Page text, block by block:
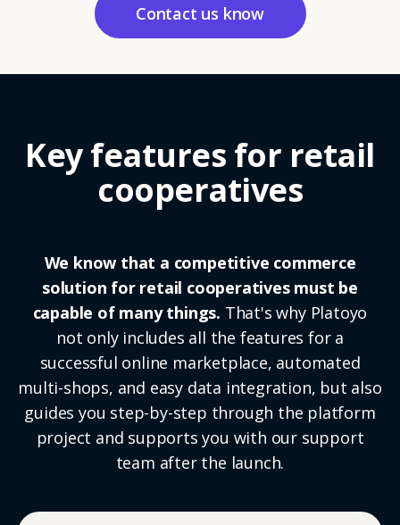
Contact us know
Key features for retail
cooperatives
We know that a competitive commerce
solution for retail cooperatives must be
capable of many things. That's why Platoyo
not only includes all the features for a
successful online marketplace, automated
multi-shops, and easy data integration, but also
guides you step-by-step through the platform
project and supports you with our support
team after the launch.